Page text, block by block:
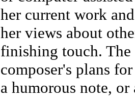
her current work
her views about
finishing touch.
composer's plans
a humorous note,